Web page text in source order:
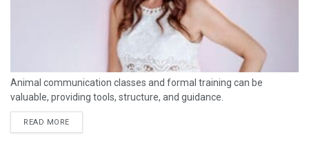
Animal communication classes and formal training can be
valuable, providing tools, structure, and guidance.
READ MORE